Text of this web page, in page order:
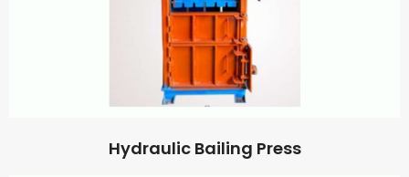
Hydraulic Bailing Press